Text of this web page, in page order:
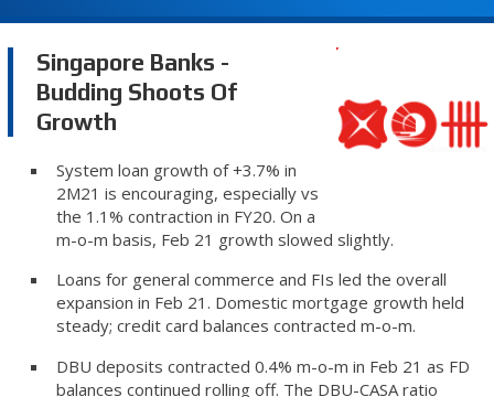
Singapore Banks -
Budding Shoots Of
Growth
System loan growth of +3.7% in
2M21 is encouraging, especially vs
the 1.1% contraction in FY20. On a
m-o-m basis, Feb 21 growth slowed slightly.
Loans for general commerce and FIs led the overall
expansion in Feb 21. Domestic mortgage growth held
steady; credit card balances contracted m-o-m.
DBU deposits contracted 0.4% m-o-m in Feb 21 as FD
balances continued rolling off. The DBU-CASA ratio